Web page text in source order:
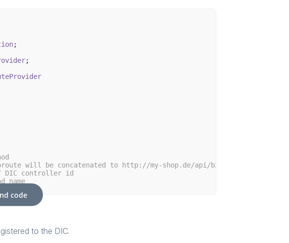
;
;
will be concatenated to http://my-shop.de/api/b2b/my/hello
DIC controller id
name
code
to the DIC.